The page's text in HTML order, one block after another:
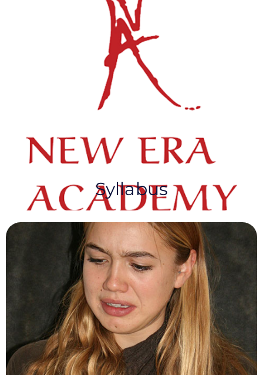
Syllabus
NEA Syllabus & Fees​
New Era Academy has a long-standing
reputation for providing an extensive and diverse
syllabus paired with a personalised, high-quality
Teachers
Teachers choose NEA for our challenging and
innovative syllabus, along with our professional,
approachable and supportive community and
fast turn around of results.